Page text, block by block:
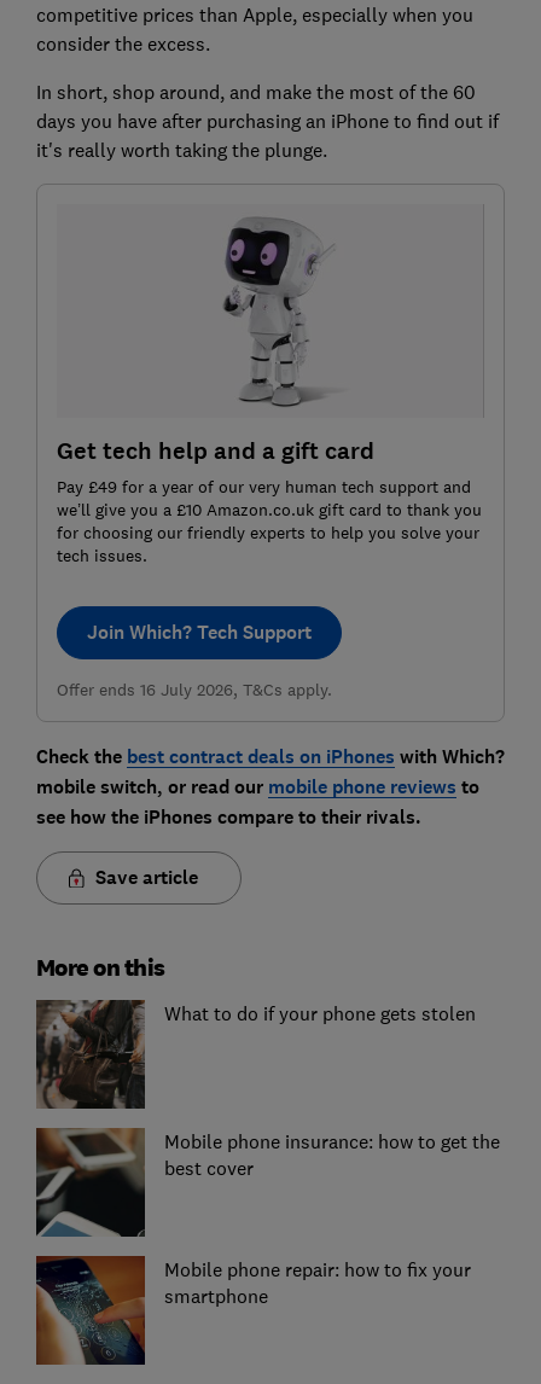
competitive prices than Apple, especially when you
consider the excess.
In short, shop around, and make the most of the 60
days you have after purchasing an iPhone to find out if
it's really worth taking the plunge.
Get tech help and a gift card
Pay £49 for a year of our very human tech support and
we’ll give you a £10 Amazon.co.uk gift card to thank you
for choosing our friendly experts to help you solve your
tech issues.
Join Which? Tech Support
Offer ends 16 July 2026, T&Cs apply.
Check the best contract deals on iPhones with Which?
mobile switch, or read our mobile phone reviews to
see how the iPhones compare to their rivals.
Save article
More on this
What to do if your phone gets stolen
Mobile phone insurance: how to get the
best cover
Mobile phone repair: how to fix your
smartphone